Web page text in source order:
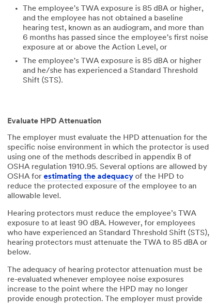
The employee’s TWA exposure is 85 dBA or higher,
and the employee has not obtained a baseline
hearing test, known as an audiogram, and more than
6 months has passed since the employee’s first noise
exposure at or above the Action Level, or
The employee’s TWA exposure is 85 dBA or higher
and he/she has experienced a Standard Threshold
Shift (STS).
Evaluate HPD Attenuation
The employer must evaluate the HPD attenuation for the
specific noise environment in which the protector is used
using one of the methods described in appendix B of
OSHA regulation 1910.95. Several options are allowed by
OSHA for estimating the adequacy of the HPD to
reduce the protected exposure of the employee to an
allowable level.
Hearing protectors must reduce the employee’s TWA
exposure to at least 90 dBA. However, for employees
who have experienced an Standard Threshold Shift (STS),
hearing protectors must attenuate the TWA to 85 dBA or
below.
The adequacy of hearing protector attenuation must be
re-evaluated whenever employee noise exposures
increase to the point where the HPD may no longer
provide enough protection. The employer must provide